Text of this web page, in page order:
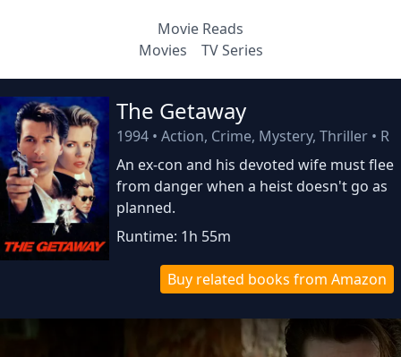
Movie Reads
Movies
TV Series
The Getaway
1994 •Action, Crime, Mystery, Thriller • R
An ex-con and his devoted wife must flee
from danger when a heist doesn't go as
planned.
Runtime: 1h 55m
Buy related books from Amazon